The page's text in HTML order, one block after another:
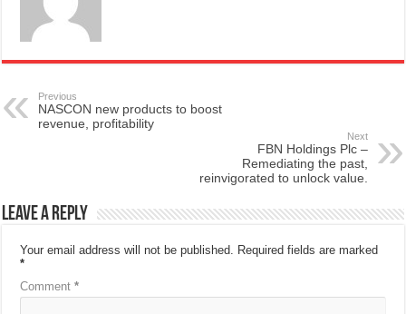
Previous
NASCON new products to boost
revenue, profitability
Next
FBN Holdings Plc –
Remediating the past,
reinvigorated to unlock value.
Leave a Reply
Your email address will not be published. Required fields are marked
*
Comment*